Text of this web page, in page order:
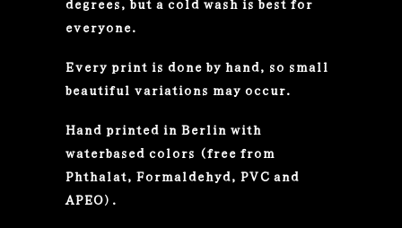
everyone.
Every print is done by hand, so small
beautiful variations may occur.
Hand printed in Berlin with
waterbased colors (free from
Phthalat, Formaldehyd, PVC and
APEO).